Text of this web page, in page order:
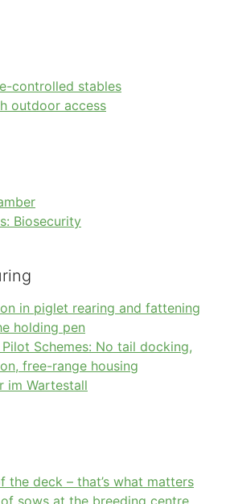
controlled stables
outdoor access
Biosecurity
in piglet rearing and fattening
holding pen
Schemes: No tail docking,
free-range housing
im Wartestall
the deck – that’s what matters